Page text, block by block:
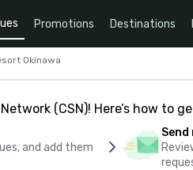
Promotions Destinations
Okinawa
(CSN)! Here’s how to
and add them